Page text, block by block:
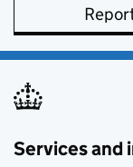
Services and